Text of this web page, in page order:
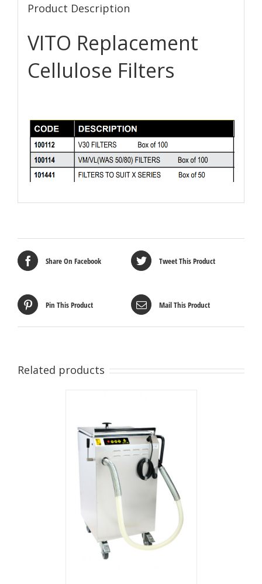
Product Description
VITO Replacement
Cellulose Filters
Share On Facebook Tweet This Product
Pin This Product Mail This Product
Related products